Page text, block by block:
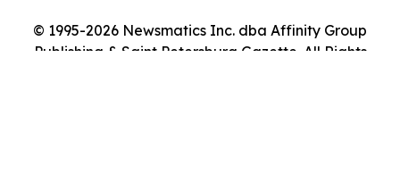
© 1995-2026 Newsmatics Inc. dba Affinity Group
Publishing & Saint Petersburg Gazette. All Rights